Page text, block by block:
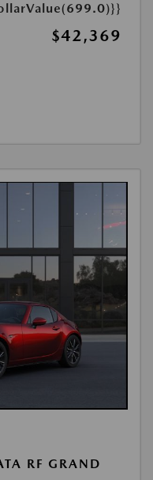
$42,369
RF GRAND